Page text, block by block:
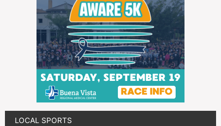
LOCAL SPORTS